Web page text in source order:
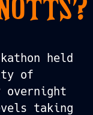
held
of
overnight
taking